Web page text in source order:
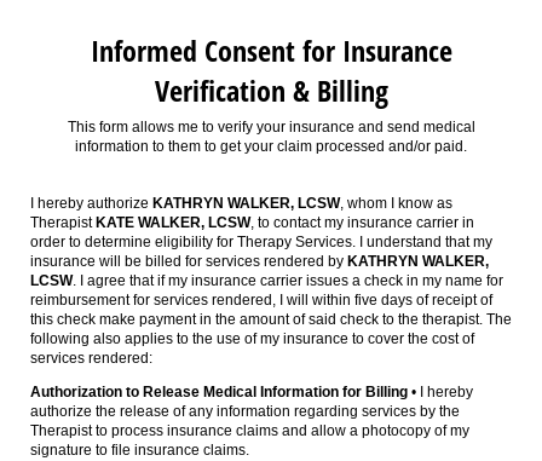
Informed Consent for Insurance
Verification & Billing
This form allows me to verify your insurance and send medical
information to them to get your claim processed and/or paid.
I hereby authorize KATHRYN WALKER, LCSW, whom I know as
Therapist KATE WALKER, LCSW, to contact my insurance carrier in
order to determine eligibility for Therapy Services. I understand that my
insurance will be billed for services rendered by KATHRYN WALKER,
LCSW. I agree that if my insurance carrier issues a check in my name for
reimbursement for services rendered, I will within five days of receipt of
this check make payment in the amount of said check to the therapist. The
following also applies to the use of my insurance to cover the cost of
services rendered:
Authorization to Release Medical Information for Billing • I hereby
authorize the release of any information regarding services by the
Therapist to process insurance claims and allow a photocopy of my
signature to file insurance claims.